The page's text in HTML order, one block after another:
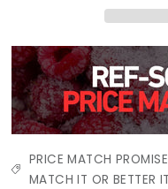
PRICE MATCH
MATCH IT OR BETTER